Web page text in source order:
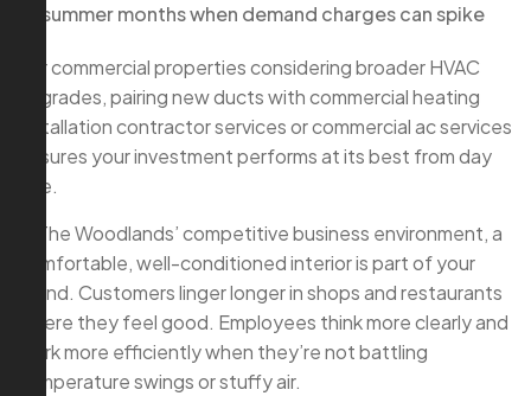
summer months when demand charges can spike
For commercial properties considering broader HVAC
upgrades, pairing new ducts with commercial heating
installation contractor services or commercial ac services
ensures your investment performs at its best from day
one.
In The Woodlands’ competitive business environment, a
comfortable, well-conditioned interior is part of your
brand. Customers linger longer in shops and restaurants
where they feel good. Employees think more clearly and
work more efficiently when they’re not battling
temperature swings or stuffy air.